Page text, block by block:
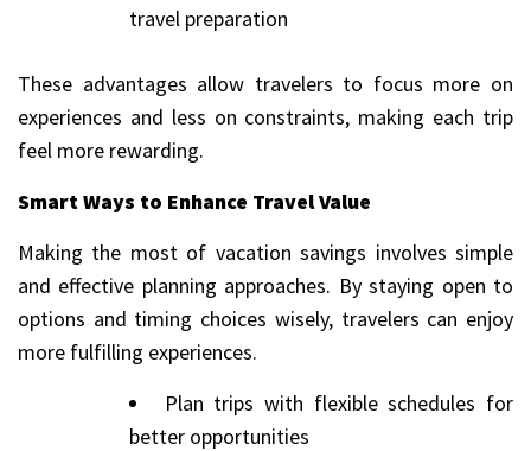
travel preparation
These advantages allow travelers to focus more on
experiences and less on constraints, making each trip
feel more rewarding.
Smart Ways to Enhance Travel Value
Making the most of vacation savings involves simple
and effective planning approaches. By staying open to
options and timing choices wisely, travelers can enjoy
more fulfilling experiences.
Plan trips with flexible schedules for
better opportunities